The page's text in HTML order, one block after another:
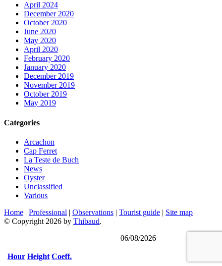
April 2024
December 2020
October 2020
June 2020
May 2020
April 2020
February 2020
January 2020
December 2019
November 2019
October 2019
May 2019
Categories
Arcachon
Cap Ferret
La Teste de Buch
News
Oyster
Unclassified
Various
Home | Professional | Observations | Tourist guide | Site map
© Copyright 2026 by Thibaud.
06/08/2026
Hour Height Coeff.